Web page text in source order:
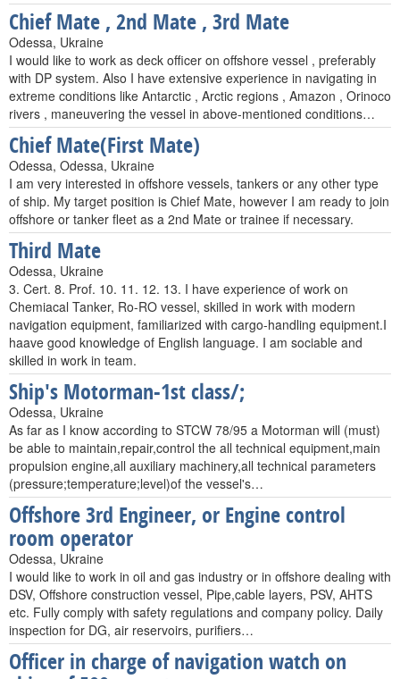
Chief Mate , 2nd Mate , 3rd Mate
Odessa, Ukraine
I would like to work as deck officer on offshore vessel , preferably
with DP system. Also I have extensive experience in navigating in
extreme conditions like Antarctic , Arctic regions , Amazon , Orinoco
rivers , maneuvering the vessel in above-mentioned conditions…
Chief Mate(First Mate)
Odessa, Odessa, Ukraine
I am very interested in offshore vessels, tankers or any other type
of ship. My target position is Chief Mate, however I am ready to join
offshore or tanker fleet as a 2nd Mate or trainee if necessary.
Third Mate
Odessa, Ukraine
3. Cert. 8. Prof. 10. 11. 12. 13. I have experience of work on
Chemiacal Tanker, Ro-RO vessel, skilled in work with modern
navigation equipment, familiarized with cargo-handling equipment.I
haave good knowledge of English language. I am sociable and
skilled in work in team.
Ship's Motorman-1st class/;
Odessa, Ukraine
As far as I know according to STCW 78/95 a Motorman will (must)
be able to maintain,repair,control the all technical equipment,main
propulsion engine,all auxiliary machinery,all technical parameters
(pressure;temperature;level)of the vessel's…
Offshore 3rd Engineer, or Engine control
room operator
Odessa, Ukraine
I would like to work in oil and gas industry or in offshore dealing with
DSV, Offshore construction vessel, Pipe,cable layers, PSV, AHTS
etc. Fully comply with safety regulations and company policy. Daily
inspection for DG, air reservoirs, purifiers…
Officer in charge of navigation watch on